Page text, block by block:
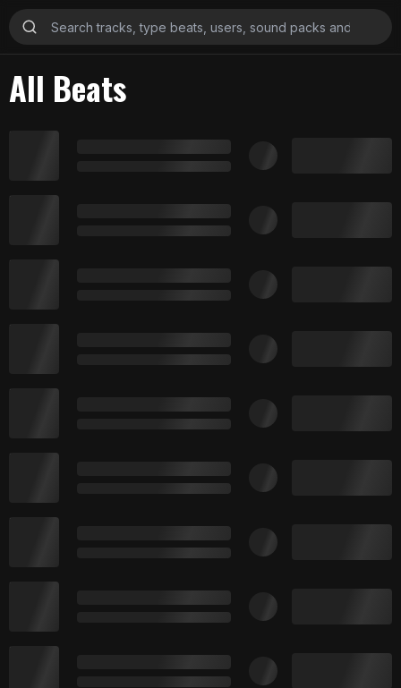
All Beats